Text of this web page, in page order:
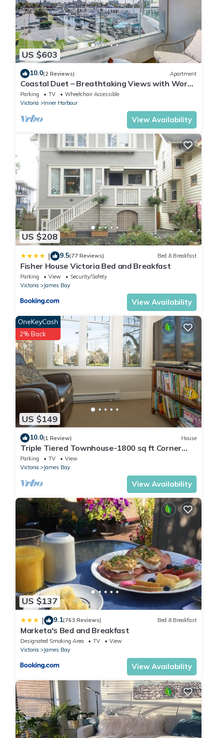
US $603
10.0(2 Reviews) Apartment
Coastal Duet – Breathtaking Views with Work
Desk by Victoria Prime!
Parking TV
Wheelchair Accessible
Victoria
Inner Harbour
View Availability
US $208
| 9.5(77 Reviews) Bed & Breakfast
Fisher House Victoria Bed and Breakfast
Parking View
Security/Safety
Victoria
James Bay
View Availability
US $149
OneKeyCash
2% Back
10.0(1 Review) House
Triple Tiered Townhouse-1800 sq ft Corner
Brownstone by Beacon Hill Park & Royal
Museum
Parking TV
View
Victoria
James Bay
View Availability
US $137
| 9.1(763 Reviews) Bed & Breakfast
Marketa's Bed and Breakfast
Designated Smoking Area TV
View
Victoria
James Bay
View Availability